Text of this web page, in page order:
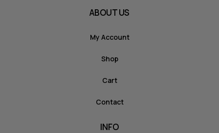
ABOUT US
My Account
Shop
Cart
Contact
INFO